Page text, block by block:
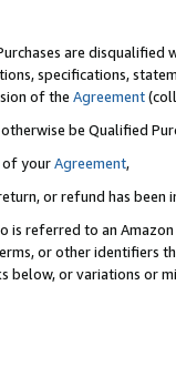
are disqualified
specifications,
of the Agreement
be Qualified
of yourAgreement,
or refund has been
is referred to an
or other identifiers
or variations or